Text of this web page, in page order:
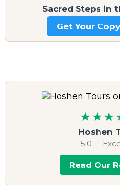
Sacred Steps in
Get Your
Hoshen
5.0 —
Read Our